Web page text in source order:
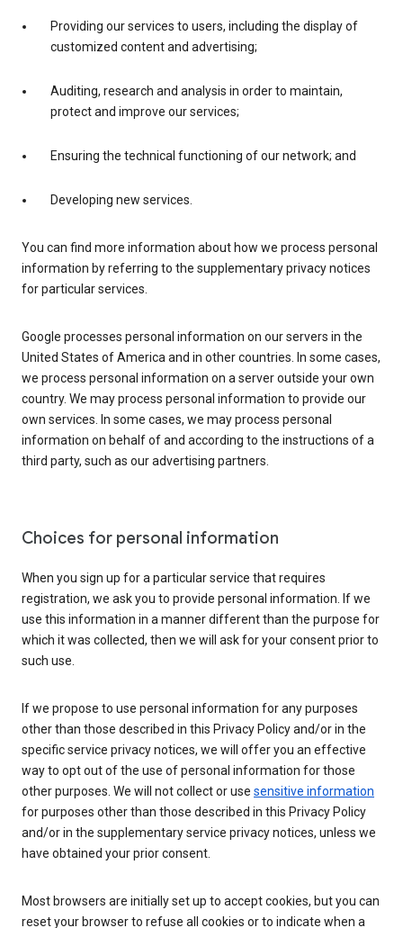
Providing our services to users, including the display of
customized content and advertising;
Auditing, research and analysis in order to maintain,
protect and improve our services;
Ensuring the technical functioning of our network; and
Developing new services.
You can find more information about how we process personal
information by referring to the supplementary privacy notices
for particular services.
Google processes personal information on our servers in the
United States of America and in other countries. In some cases,
we process personal information on a server outside your own
country. We may process personal information to provide our
own services. In some cases, we may process personal
information on behalf of and according to the instructions of a
third party, such as our advertising partners.
Choices for personal information
When you sign up for a particular service that requires
registration, we ask you to provide personal information. If we
use this information in a manner different than the purpose for
which it was collected, then we will ask for your consent prior to
such use.
If we propose to use personal information for any purposes
other than those described in this Privacy Policy and/or in the
specific service privacy notices, we will offer you an effective
way to opt out of the use of personal information for those
other purposes. We will not collect or use sensitive information
for purposes other than those described in this Privacy Policy
and/or in the supplementary service privacy notices, unless we
have obtained your prior consent.
Most browsers are initially set up to accept cookies, but you can
reset your browser to refuse all cookies or to indicate when a